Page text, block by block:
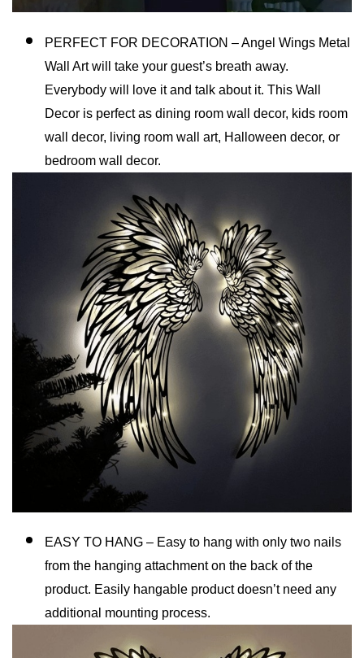
PERFECT FOR DECORATION – Angel Wings Metal
Wall Art will take your guest’s breath away.
Everybody will love it and talk about it. This Wall
Decor is perfect as dining room wall decor, kids room
wall decor, living room wall art, Halloween decor, or
bedroom wall decor.
EASY TO HANG – Easy to hang with only two nails
from the hanging attachment on the back of the
product. Easily hangable product doesn’t need any
additional mounting process.